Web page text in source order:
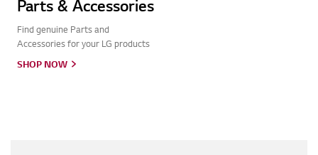
Parts & Accessories
Find genuine Parts and
Accessories for your LG products
SHOP NOW